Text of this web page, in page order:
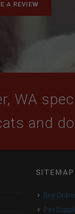
A REVIEW
WA
and
SITEMAP
Buy
Pet